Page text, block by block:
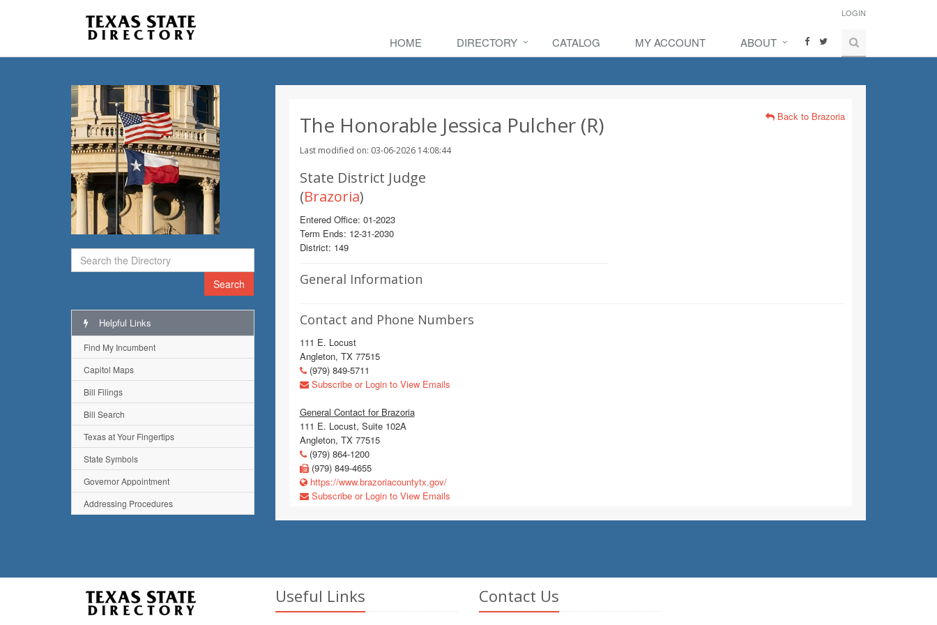
LOGIN
HOME DIRECTORY CATALOG MY ACCOUNT ABOUT
Search
The Honorable Jessica Pulcher (R)
Last modified on: 03-06-2026 14:08:44
Back to Brazoria
State District Judge
(Brazoria)
Entered Office: 01-2023
Term Ends: 12-31-2030
District: 149
General Information
Contact and Phone Numbers
111 E. Locust
Angleton, TX 77515
(979) 849-5711
Subscribe or Login to View Emails
General Contact for Brazoria
111 E. Locust, Suite 102A
Angleton, TX 77515
(979) 864-1200
(979) 849-4655
https://www.brazoriacountytx.gov/
Subscribe or Login to View Emails
Helpful Links
Find My Incumbent
Capitol Maps
Bill Filings
Bill Search
Texas at Your Fingertips
State Symbols
Governor Appointment
Addressing Procedures
Useful Links Contact Us